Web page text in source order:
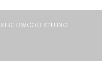
BIRCHWOOD STUDIO